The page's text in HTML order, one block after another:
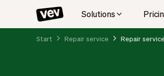
Solutions
Start Repair service Repair